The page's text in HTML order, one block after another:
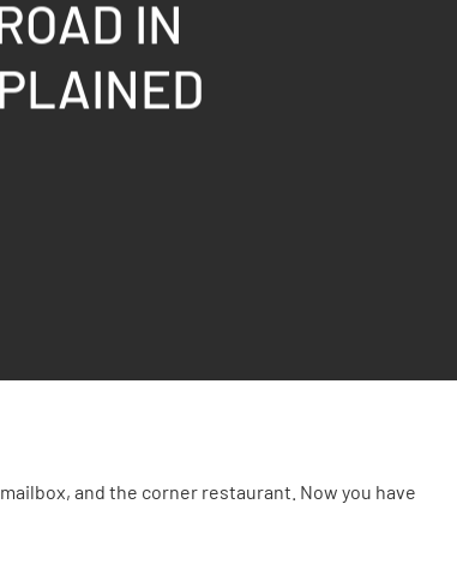
IN
and the corner restaurant. Now you have